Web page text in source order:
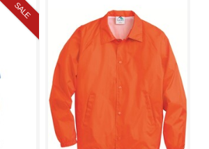
SALE